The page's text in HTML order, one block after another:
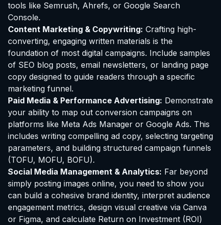
tools like Semrush, Ahrefs, or Google Search
Console.
Content Marketing & Copywriting: Crafting high-
converting, engaging written materials is the
foundation of most digital campaigns. Include samples
of SEO blog posts, email newsletters, or landing page
copy designed to guide readers through a specific
marketing funnel.
Paid Media & Performance Advertising: Demonstrate
your ability to map out conversion campaigns on
platforms like Meta Ads Manager or Google Ads. This
includes writing compelling ad copy, selecting targeting
parameters, and building structured campaign funnels
(TOFU, MOFU, BOFU).
Social Media Management & Analytics: Far beyond
simply posting images online, you need to show you
can build a cohesive brand identity, interpret audience
engagement metrics, design visual creative via Canva
or Figma, and calculate Return on Investment (ROI)